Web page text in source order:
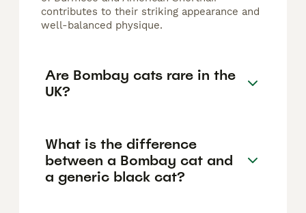
contributes to their striking appearance and
well-balanced physique.
Are Bombay cats rare in the
UK?
What is the difference
between a Bombay cat and
a generic black cat?